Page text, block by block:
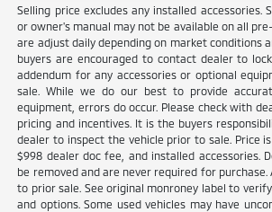
Selling price excludes any installed accessories.
or owner's manual may not be available on all
are adjust daily depending on market conditions
buyers are encouraged to contact dealer to
addendum for any accessories or optional
sale. While we do our best to provide
equipment, errors do occur. Please check with
pricing and incentives. It is the buyers
dealer to inspect the vehicle prior to sale. Price
$998 dealer doc fee, and installed accessories.
be removed and are never required for purchase.
to prior sale. See original monroney label to
and options. Some used vehicles may have